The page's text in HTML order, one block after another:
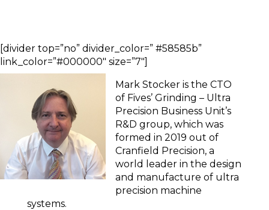
[divider top=”no” divider_color=” #58585b”
link_color=”#000000″ size=”7″]
Mark Stocker is the CTO
of Fives’ Grinding – Ultra
Precision Business Unit’s
R&D group, which was
formed in 2019 out of
Cranfield Precision, a
world leader in the design
and manufacture of ultra
precision machine
systems.